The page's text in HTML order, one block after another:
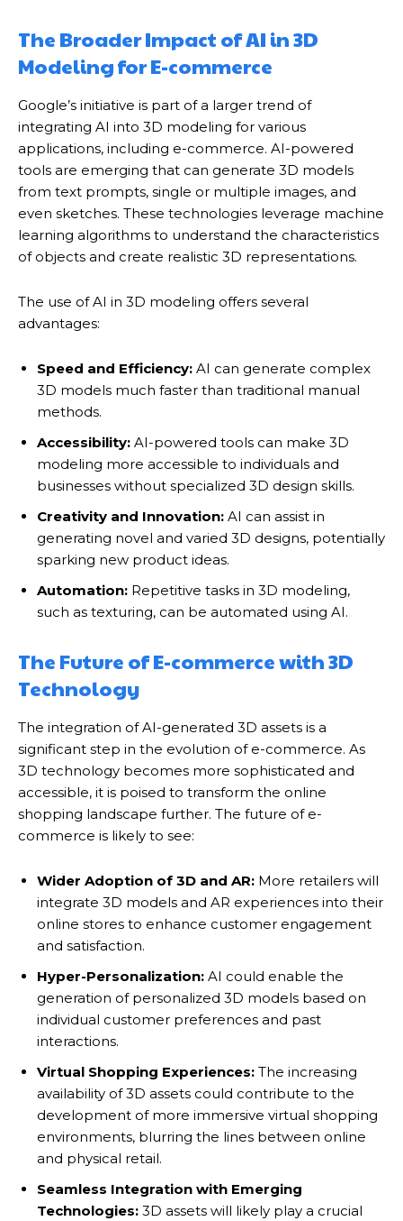
The Broader Impact of AI in 3D
Modeling for E-commerce
Google’s initiative is part of a larger trend of
integrating AI into 3D modeling for various
applications, including e-commerce. AI-powered
tools are emerging that can generate 3D models
from text prompts, single or multiple images, and
even sketches. These technologies leverage machine
learning algorithms to understand the characteristics
of objects and create realistic 3D representations.
The use of AI in 3D modeling offers several
advantages:
Speed and Efficiency: AI can generate complex
3D models much faster than traditional manual
methods.
Accessibility: AI-powered tools can make 3D
modeling more accessible to individuals and
businesses without specialized 3D design skills.
Creativity and Innovation: AI can assist in
generating novel and varied 3D designs, potentially
sparking new product ideas.
Automation: Repetitive tasks in 3D modeling,
such as texturing, can be automated using AI.
The Future of E-commerce with 3D
Technology
The integration of AI-generated 3D assets is a
significant step in the evolution of e-commerce. As
3D technology becomes more sophisticated and
accessible, it is poised to transform the online
shopping landscape further. The future of e-
commerce is likely to see:
Wider Adoption of 3D and AR: More retailers will
integrate 3D models and AR experiences into their
online stores to enhance customer engagement
and satisfaction.
Hyper-Personalization: AI could enable the
generation of personalized 3D models based on
individual customer preferences and past
interactions.
Virtual Shopping Experiences: The increasing
availability of 3D assets could contribute to the
development of more immersive virtual shopping
environments, blurring the lines between online
and physical retail.
Seamless Integration with Emerging
Technologies: 3D assets will likely play a crucial